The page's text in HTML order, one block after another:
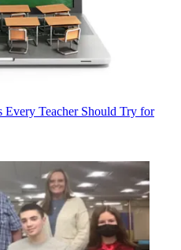
Every Teacher Should Try for